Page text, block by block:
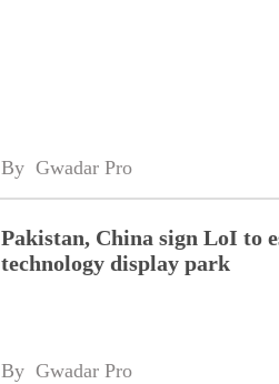
By Gwadar Pro
Pakistan, China sign LoI to
technology display park
By Gwadar Pro